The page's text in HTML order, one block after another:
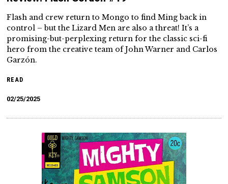
Flash and crew return to Mongo to find Ming back in
control – but the Lizard Men are also a threat! It’s a
promising-but-perplexing return for the classic sci-fi
hero from the creative team of John Warner and Carlos
Garzón.
READ
02/25/2025